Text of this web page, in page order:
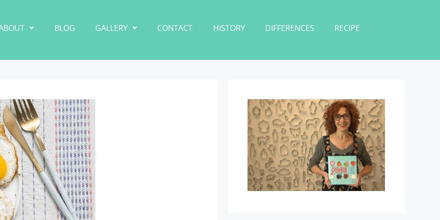
BLOG GALLERY CONTACT HISTORY DIFFERENCES RECIPE